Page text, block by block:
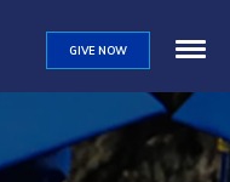
GIVE NOW